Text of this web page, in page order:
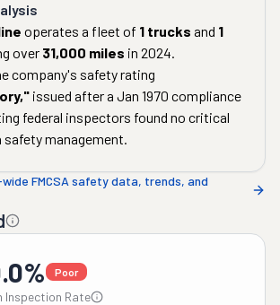
operates a fleet of 1 trucks and 1
over 31,000 miles in 2024.
company's safety rating
," issued after a Jan 1970 compliance
federal inspectors found no critical
management.
FMCSA safety data, trends, and
Poor
Inspection Rate